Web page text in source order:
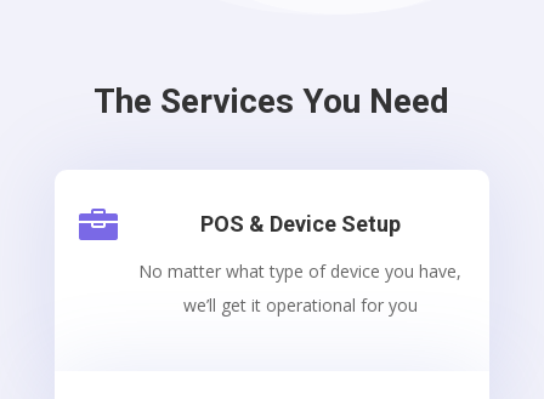
The Services You Need
 POS & Device Setup
No matter what type of device you have,
we’ll get it operational for you